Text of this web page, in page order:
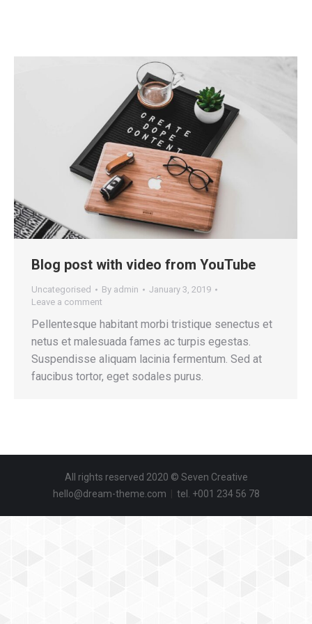
Blog post with video from YouTube
Uncategorised By admin
January 3, 2019
Leave a comment
Pellentesque habitant morbi tristique senectus et
netus et malesuada fames ac turpis egestas.
Suspendisse aliquam lacinia fermentum. Sed at
faucibus tortor, eget sodales purus.
All rights reserved 2020 © Seven Creative
hello@dream-theme.com
tel. +001 234 56 78